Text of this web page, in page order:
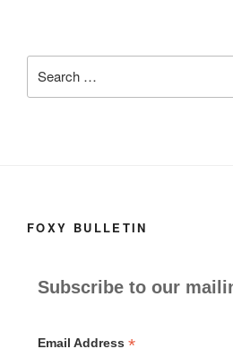
e
b
o
d
e
for:
FOXY BULLETIN
Subscribe to our
Email Address